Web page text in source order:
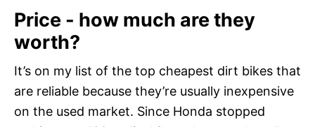
Price - how much are they
worth?
It’s on my list of the top cheapest dirt bikes that
are reliable because they’re usually inexpensive
on the used market. Since Honda stopped